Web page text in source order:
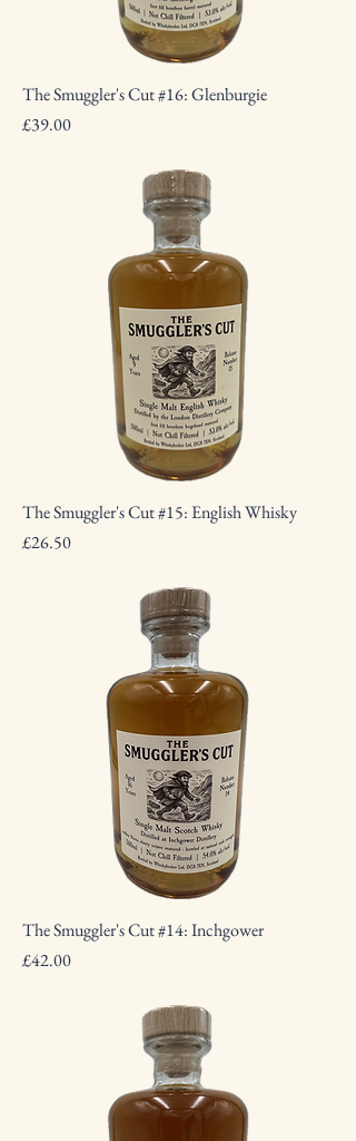
The Smuggler's Cut #16: Glenburgie
Price
£39.00
The Smuggler's Cut #15: English Whisky
Price
£26.50
The Smuggler's Cut #14: Inchgower
Price
£42.00